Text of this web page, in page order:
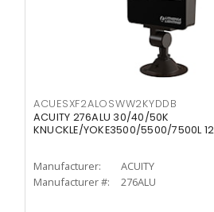
ACUESXF2ALOSWW2KYDDB
ACUITY 276ALU 30/40/50K
KNUCKLE/YOKE3500/5500/7500L
Manufacturer:
ACUITY
Manufacturer #:
276ALU